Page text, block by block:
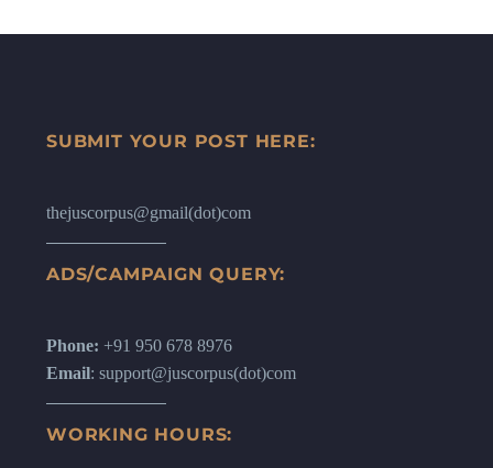
SUBMIT YOUR POST HERE:
thejuscorpus@gmail(dot)com
ADS/CAMPAIGN QUERY:
Phone: +91 950 678 8976
Email: support@juscorpus(dot)com
WORKING HOURS: